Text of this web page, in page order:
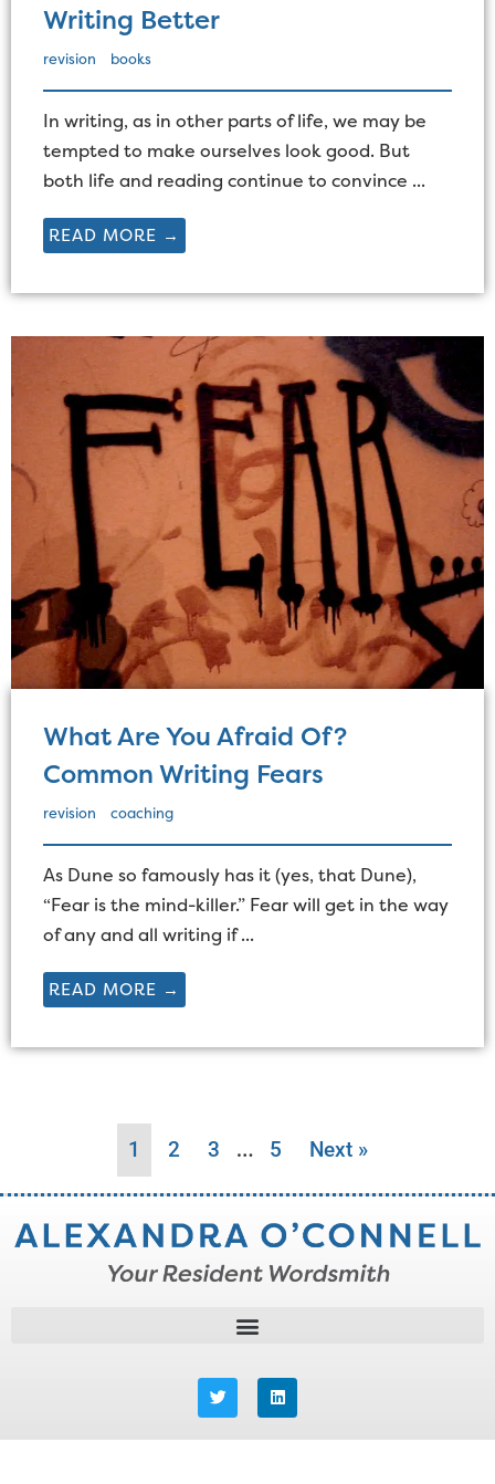
Writing Better
revision books
In writing, as in other parts of life, we may be
tempted to make ourselves look good. But
both life and reading continue to convince ...
READ MORE →
What Are You Afraid Of?
Common Writing Fears
revision coaching
As Dune so famously has it (yes, that Dune),
“Fear is the mind-killer.” Fear will get in the way
of any and all writing if ...
READ MORE →
1 2 3 … 5 Next »